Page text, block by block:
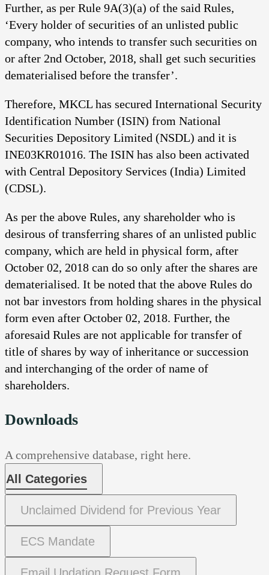
Further, as per Rule 9A(3)(a) of the said Rules,
‘Every holder of securities of an unlisted public
company, who intends to transfer such securities on
or after 2nd October, 2018, shall get such securities
dematerialised before the transfer’.
Therefore, MKCL has secured International Security
Identification Number (ISIN) from National
Securities Depository Limited (NSDL) and it is
INE03KR01016. The ISIN has also been activated
with Central Depository Services (India) Limited
(CDSL).
As per the above Rules, any shareholder who is
desirous of transferring shares of an unlisted public
company, which are held in physical form, after
October 02, 2018 can do so only after the shares are
dematerialised. It be noted that the above Rules do
not bar investors from holding shares in the physical
form even after October 02, 2018. Further, the
aforesaid Rules are not applicable for transfer of
title of shares by way of inheritance or succession
and interchanging of the order of name of
shareholders.
Downloads
A comprehensive database, right here.
All Categories
Unclaimed Dividend for Previous Year
ECS Mandate